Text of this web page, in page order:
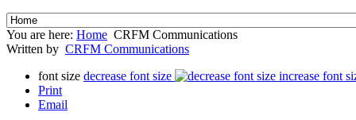
You are here: Home CRFM Communications
Written by CRFM Communications
font size decrease font size
increase font
Print
Email